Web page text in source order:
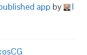
app by
I